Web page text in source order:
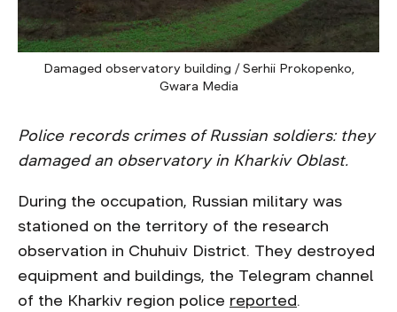
Damaged observatory building / Serhii Prokopenko,
Gwara Media
Police records crimes of Russian soldiers: they
damaged an observatory in Kharkiv Oblast.
During the occupation, Russian military was
stationed on the territory of the research
observation in Chuhuiv District. They destroyed
equipment and buildings, the Telegram channel
of the Kharkiv region police reported.